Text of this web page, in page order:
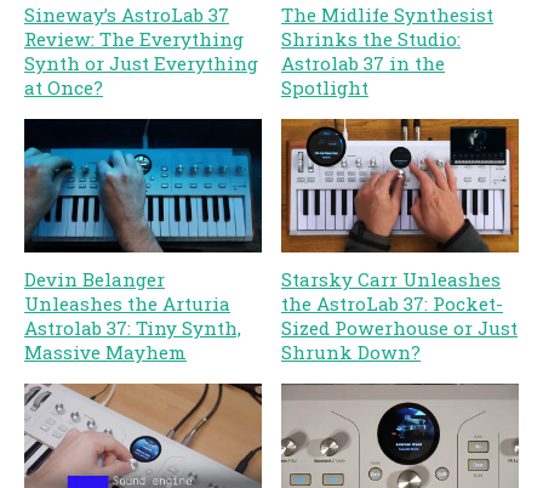
Sineway’s AstroLab 37
Review: The Everything
Synth or Just Everything
at Once?
The Midlife Synthesist
Shrinks the Studio:
Astrolab 37 in the
Spotlight
Devin Belanger
Unleashes the Arturia
Astrolab 37: Tiny Synth,
Massive Mayhem
Starsky Carr Unleashes
the AstroLab 37: Pocket-
Sized Powerhouse or Just
Shrunk Down?